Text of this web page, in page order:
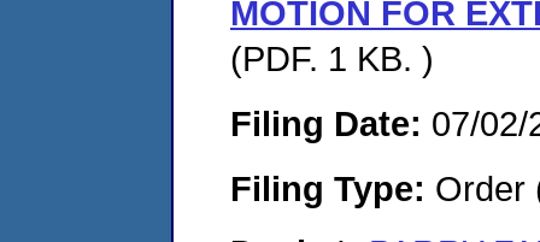
MOTION FOR
(PDF. 1 KB. )
Filing Date: 07/02/
Filing Type: Order